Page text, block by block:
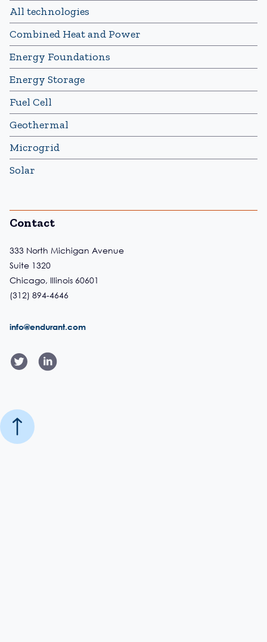
All technologies
Combined Heat and Power
Energy Foundations
Energy Storage
Fuel Cell
Geothermal
Microgrid
Solar
Contact
333 North Michigan Avenue
Suite 1320
Chicago, Illinois 60601
(312) 894-4646
info@endurant.com